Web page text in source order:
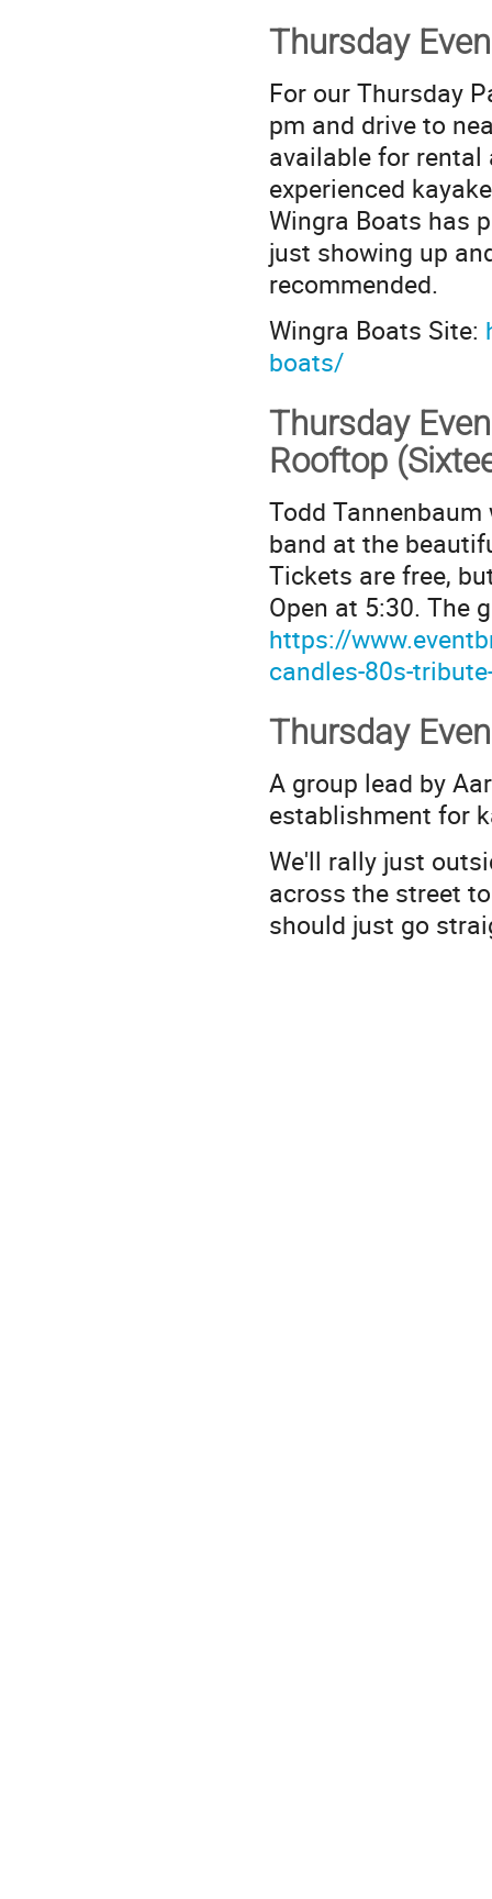
Thursday
For our Thursday
pm and drive to
available for rental
experienced
Wingra Boats has
just showing up
recommended.
Wingra Boats Site:
boats/
Thursday
Rooftop
Todd
band at the
Tickets are free,
Open at 5:30. The
https://
candles-80s-
Thursday
A group lead by
establishment for
We'll rally just
across the street
should just go